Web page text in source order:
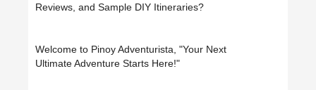
Reviews, and Sample DIY Itineraries?
Welcome to Pinoy Adventurista, "Your Next
Ultimate Adventure Starts Here!"